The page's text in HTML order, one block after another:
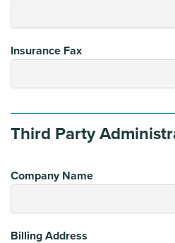
Insurance Fax
Third Party
Company Name
Billing Address